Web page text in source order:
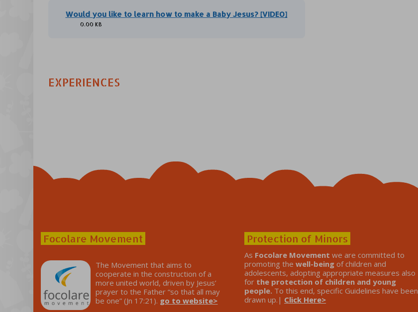
Would you like to learn how to make a Baby Jesus? [VIDEO]
0.00 KB
EXPERIENCES
Focolare Movement
The Movement that aims to
cooperate in the construction of a
more united world, driven by Jesus’
prayer to the Father “so that all may
be one” (Jn 17:21). go to website>
Protection of Minors
As Focolare Movementwe are committed to
promoting thewell-being of children and
adolescents, adopting appropriate measures also
for the protection of children and young
people. To this end, specific Guidelines have been
drawn up.| Click Here>